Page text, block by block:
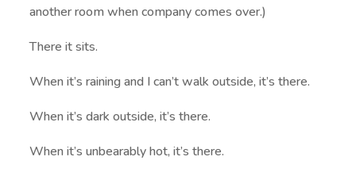
another room when company comes over.)
There it sits.
When it’s raining and I can’t walk outside, it’s there.
When it’s dark outside, it’s there.
When it’s unbearably hot, it’s there.